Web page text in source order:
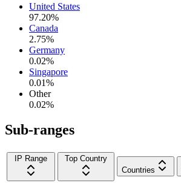
United States
97.20%
Canada
2.75%
Germany
0.02%
Singapore
0.01%
Other
0.02%
Sub-ranges
IP Range
Top Country
Countries